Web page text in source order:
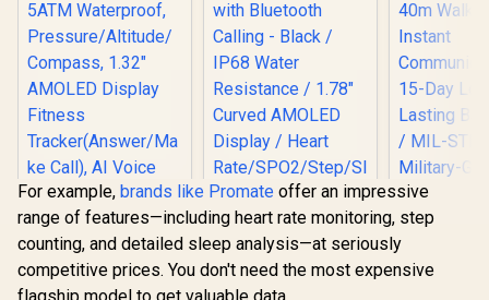
For example, brands like Promate offer an impressive
range of features—including heart rate monitoring, step
counting, and detailed sleep analysis—at seriously
competitive prices. You don't need the most expensive